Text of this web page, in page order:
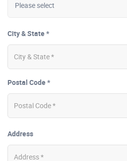
City & State *
Postal Code *
Address